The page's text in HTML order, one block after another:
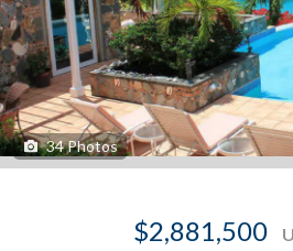
34Photos
$2,881,500